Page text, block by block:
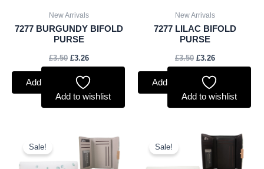
New Arrivals
7277 BURGUNDY BIFOLD
PURSE
£3.50 £3.26
Add to basket
Add to wishlist
New Arrivals
7277 LILAC BIFOLD
PURSE
£3.50 £3.26
Add to basket
Add to wishlist
Sale!
price
was:
£5.00.
price
is:
£4.65.
Sale!
Original
price
was:
£5.00.
Current